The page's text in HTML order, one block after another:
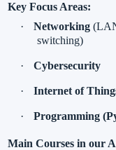
Key Focus Areas:
·
Networking
switching)
· Cybersecurity
· Internet of
· Programming
Main Courses in our